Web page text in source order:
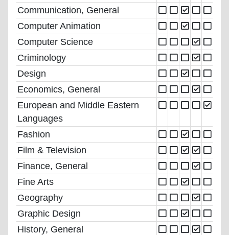
Communication, General
Computer Animation
Computer Science
Criminology
Design
Economics, General
European and Middle Eastern
Languages
Fashion
Film & Television
Finance, General
Fine Arts
Geography
Graphic Design
History, General